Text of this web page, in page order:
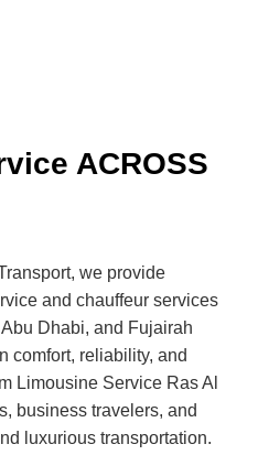
ACROSS
we provide
and chauffeur services
Dhabi, and Fujairah
comfort, reliability, and
Limousine Service Ras Al
business travelers, and
luxurious transportation.